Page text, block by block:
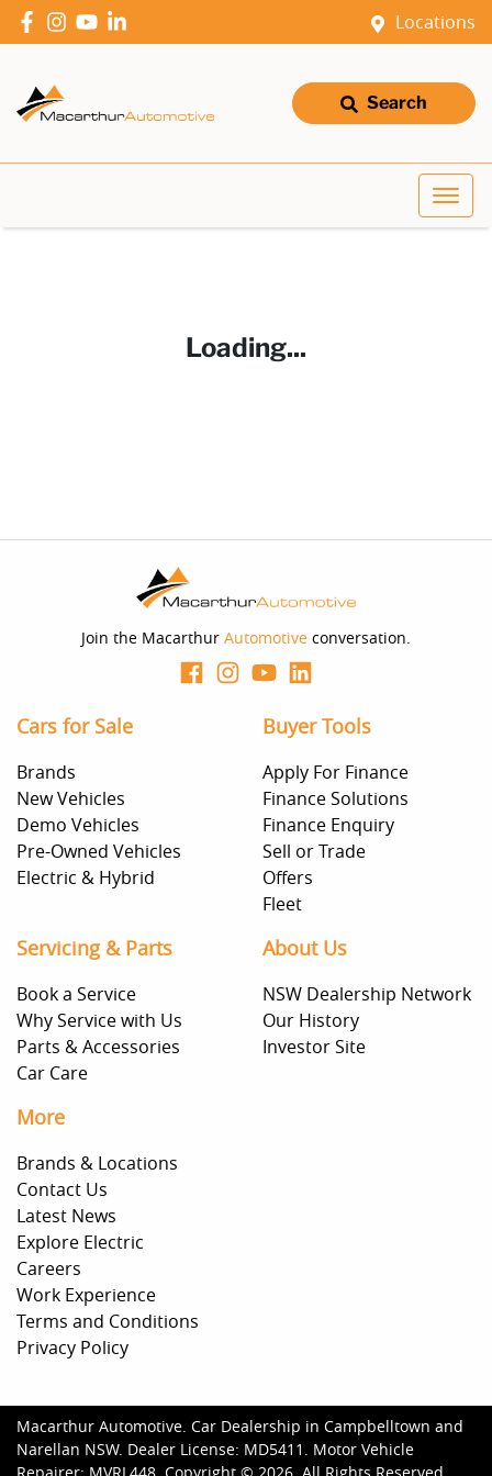
Locations
Search
Loading...
Join the Macarthur Automotive conversation.
Cars for Sale
Brands
New Vehicles
Demo Vehicles
Pre-Owned Vehicles
Electric & Hybrid
Buyer Tools
Apply For Finance
Finance Solutions
Finance Enquiry
Sell or Trade
Offers
Fleet
Servicing & Parts
Book a Service
Why Service with Us
Parts & Accessories
Car Care
About Us
NSW Dealership Network
Our History
Investor Site
More
Brands & Locations
Contact Us
Latest News
Explore Electric
Careers
Work Experience
Terms and Conditions
Privacy Policy
Macarthur Automotive. Car Dealership in Campbelltown and
Narellan NSW. Dealer License: MD5411 . Motor Vehicle